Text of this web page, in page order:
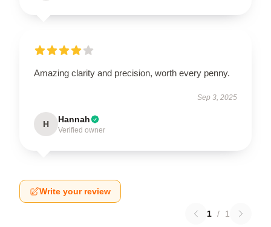
Amazing clarity and precision, worth every penny.
Sep 3, 2025
H Hannah
Verified owner
Write your review
1 / 1